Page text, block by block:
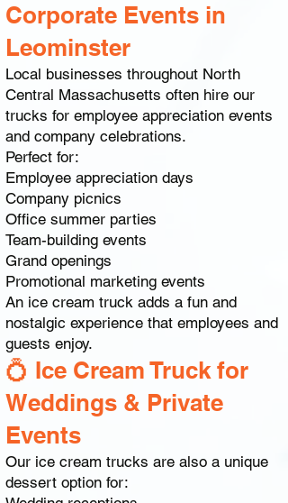
Corporate Events in
Leominster
Local businesses throughout North
Central Massachusetts often hire our
trucks for employee appreciation events
and company celebrations.
Perfect for:
Employee appreciation days
Company picnics
Office summer parties
Team-building events
Grand openings
Promotional marketing events
An ice cream truck adds a fun and
nostalgic experience that employees and
guests enjoy.
💍 Ice Cream Truck for
Weddings & Private
Events
Our ice cream trucks are also a unique
dessert option for: